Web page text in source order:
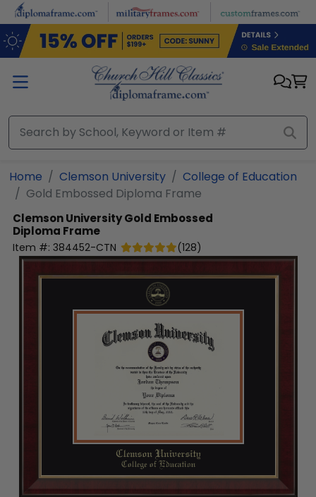
Skip to main content
Home Clemson University
College of Education
Gold Embossed Diploma Frame
Clemson UniversityGold Embossed
Diploma Frame
Item #: 384452-CTN (128)